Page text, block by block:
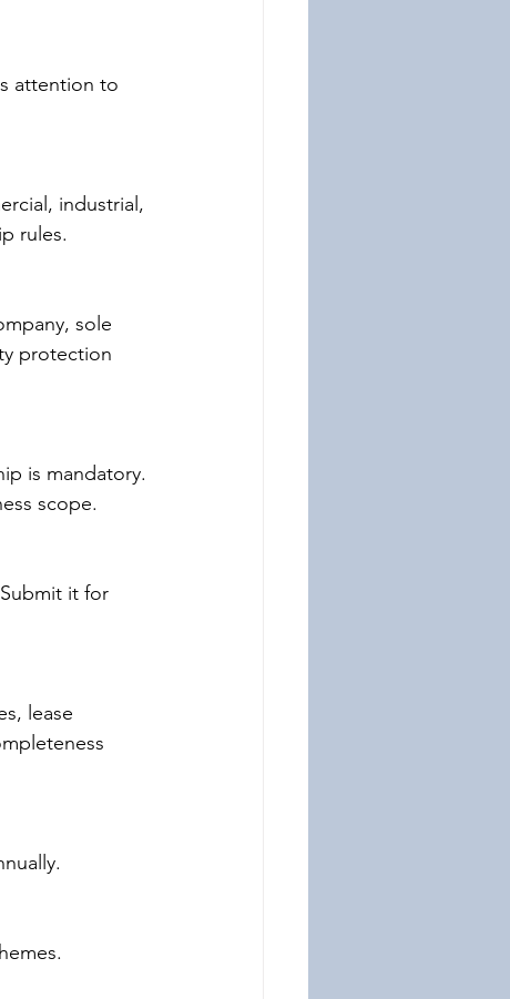
attention to
industrial,
rules.
sole
protection
is mandatory.
scope.
it for
lease